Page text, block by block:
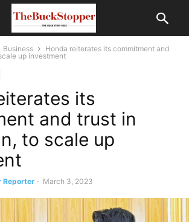
Business
Honda reiterates its commitment and
up investment
its
and trust in
to scale up
Reporter - March 3, 2023